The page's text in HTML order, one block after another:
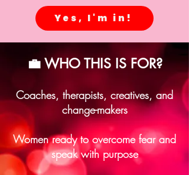
Yes, I'm in!
💼 WHO THIS IS FOR?
Coaches, therapists, creatives, and
change-makers
Women ready to overcome fear and
speak with purpose